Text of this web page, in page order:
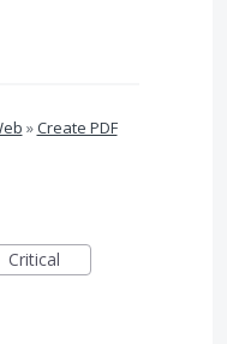
»Create PDF
Critical